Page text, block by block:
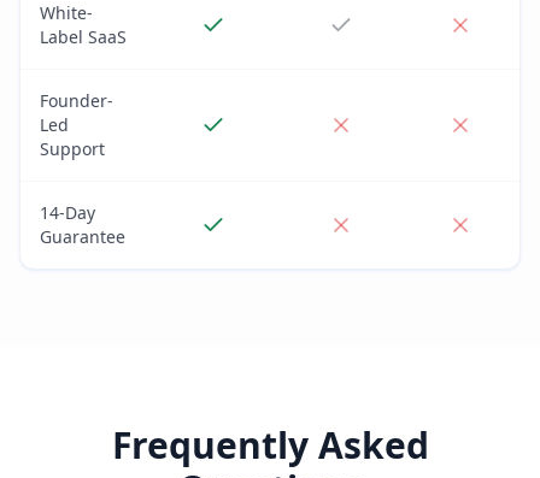
White-
Label SaaS
Founder-
Led
Support
14-Day
Guarantee
Frequently Asked